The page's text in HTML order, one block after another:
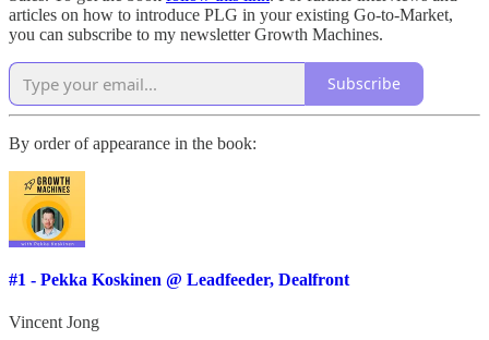
articles on how to introduce PLG in your existing Go-to-Market,
you can subscribe to my newsletter Growth Machines.
Subscribe
By order of appearance in the book:
#1 - Pekka Koskinen @ Leadfeeder, Dealfront
Vincent Jong